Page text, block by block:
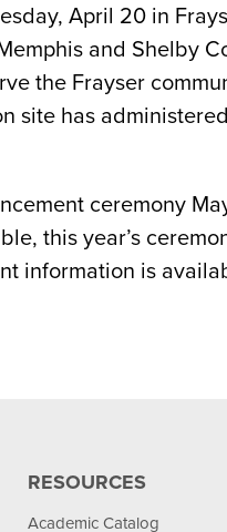
April 20 in
and Shelby
the Frayser
site has
ceremony
this year’s
information is
RESOURCES
Academic Catalog